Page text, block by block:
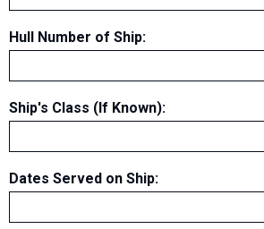
Hull Number of Ship:
Ship's Class (If Known):
Dates Served on Ship: